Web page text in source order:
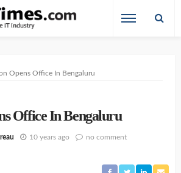
Opens Office In Bengaluru
Office In Bengaluru
10 years ago no comment